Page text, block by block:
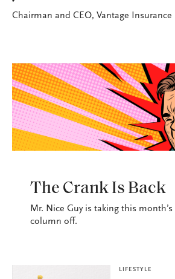
Chairman and CEO, Vantage Insurance
The Crank Is Back
Mr. Nice Guy is taking this month’s
column off.
LIFESTYLE